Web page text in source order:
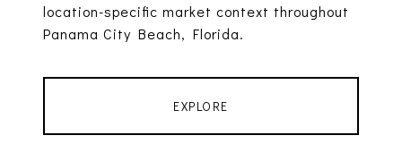
location-specific market context throughout
Panama City Beach, Florida.
EXPLORE